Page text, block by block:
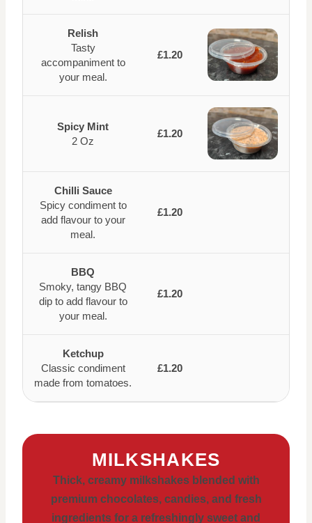
Relish
Tasty
accompaniment to
your meal.
£1.20
Spicy Mint
2 Oz
£1.20
Chilli Sauce
Spicy condiment to
add flavour to your
meal.
£1.20
BBQ
Smoky, tangy BBQ
dip to add flavour to
your meal.
£1.20
Ketchup
Classic condiment
made from tomatoes.
£1.20
MILKSHAKES
Thick, creamy milkshakes blended with
premium chocolates, candies, and fresh
ingredients for a refreshingly sweet and